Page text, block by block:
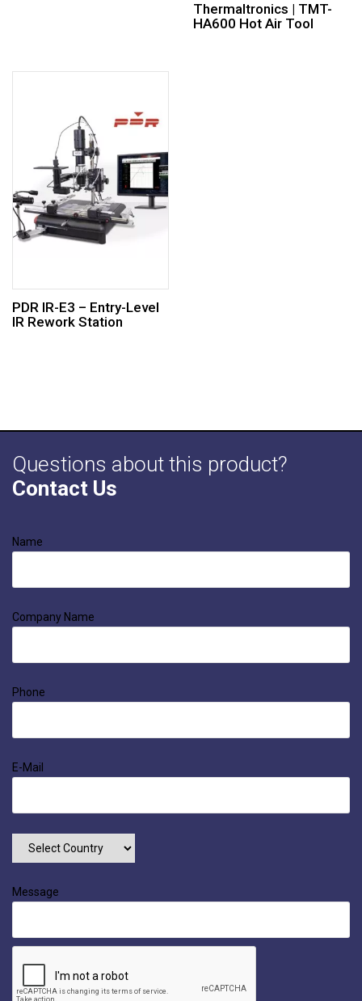
Thermaltronics | TMT-
HA600 Hot Air Tool
PDR IR-E3 – Entry-Level
IR Rework Station
Questions about this product?
Contact Us
Name
Company Name
Phone
E-Mail
Message